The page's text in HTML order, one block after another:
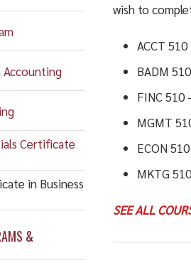
Accounting
Certificate
in Business
&
wish to
ACCT
BADM
FINC 510
MGMT
ECON
MKTG
SEE ALL